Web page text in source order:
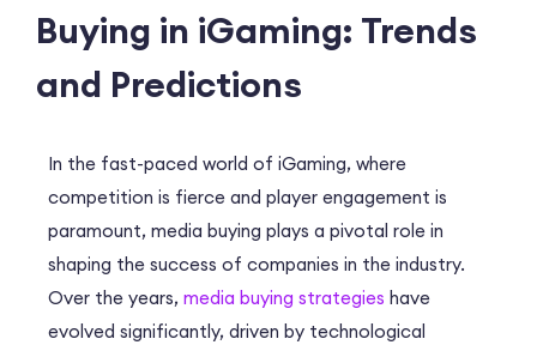
Buying in iGaming: Trends
and Predictions
In the fast-paced world of iGaming, where
competition is fierce and player engagement is
paramount, media buying plays a pivotal role in
shaping the success of companies in the industry.
Over the years, media buying strategies have
evolved significantly, driven by technological